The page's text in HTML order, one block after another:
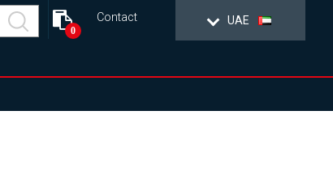
UAE
Contact
0